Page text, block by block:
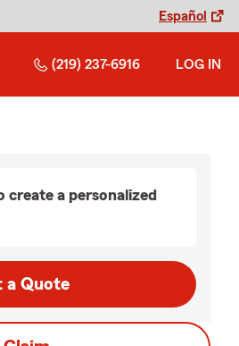
Español
(219) 237-6916 LOG IN
create a personalized
a Quote